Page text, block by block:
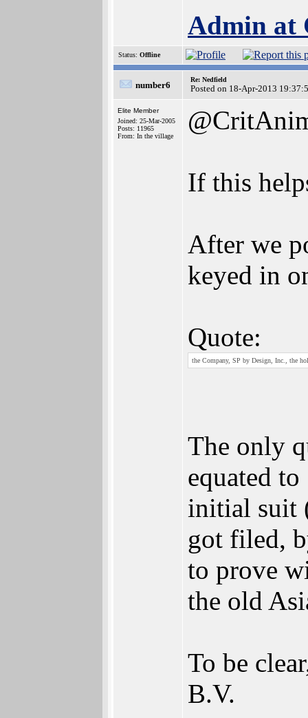
Admin at
Status: Offline
number6
Re: Nedfield
Posted on 18-Apr-2013
Elite Member
Joined: 25-Mar-2005
Posts: 11965
From: In the village
If this
After we
keyed in
Quote:
the Company, SP by Design, Inc., the
The only
equated
initial suit
got filed,
to prove
the old
To be
B.V.